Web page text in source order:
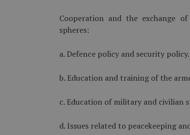
Cooperation and the exchange
spheres:
a. Defence policy and security policy.
b. Education and training of the
c. Education of military and civilian
d. Issues related to peacekeeping